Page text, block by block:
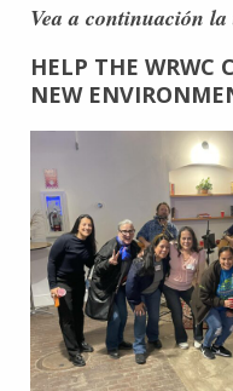
Vea a continuación
HELP THE WRWC
NEW